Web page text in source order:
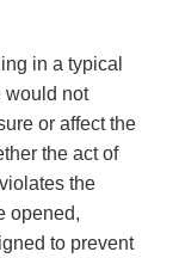
in a typical
would not
or affect the
the act of
the
opened,
to prevent